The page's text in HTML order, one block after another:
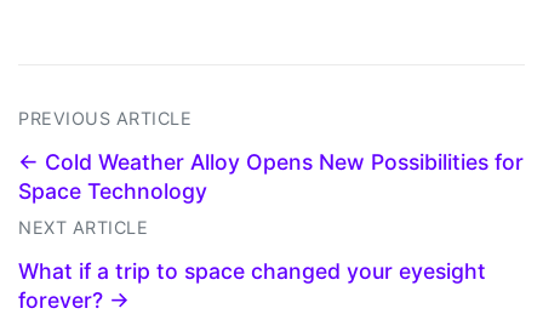
PREVIOUS ARTICLE
← Cold Weather Alloy Opens New Possibilities for
Space Technology
NEXT ARTICLE
What if a trip to space changed your eyesight
forever? →